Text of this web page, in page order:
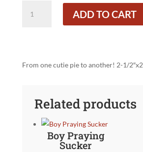
Bear
quantity
ADD TO CART
From one cutie pie to another! 2-1/2″x2
Related products
Boy Praying
Sucker